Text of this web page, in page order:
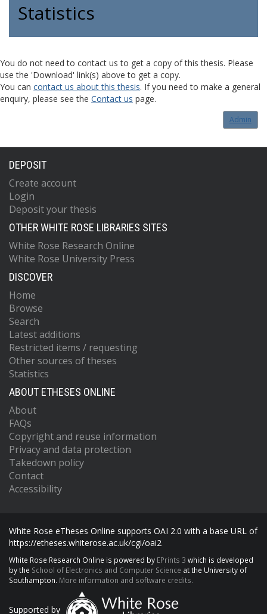
Statistics
You do not need to contact us to get a copy of this thesis. Please
use the 'Download' link(s) above to get a copy.
You can contact us about this thesis. If you need to make a general
enquiry, please see the Contact us page.
Admin
DEPOSIT
Create account
Login
Deposit your thesis
OTHER WHITE ROSE LIBRARIES SITES
White Rose Research Online
White Rose University Press
DISCOVER
Home
Browse
Search
Latest additions
Restricted items / requesting
Other sources of theses
Statistics
ABOUT ETHESES ONLINE
About
FAQs
Copyright and reuse information
Privacy and data protection
Takedown policy
Contact
Accessibility
White Rose eTheses Online supports OAI 2.0 with a base URL of
https://etheses.whiterose.ac.uk/cgi/oai2
White Rose Research Online is powered by EPrints 3 which is developed
by the School of Electronics and Computer Science at the University of
Southampton. More information and software credits.
Supported by